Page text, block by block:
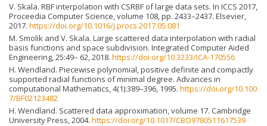
V. Skala. RBF interpolation with CSRBF of large data sets. In ICCS 2017,
Proceedia Computer Science, volume 108, pp. 2433–2437. Elsevier,
2017. https://doi.org/10.1016/j.procs.2017.05.081
M. Smolik and V. Skala. Large scattered data interpolation with radial
basis functions and space subdivision. Integrated Computer Aided
Engineering, 25:49– 62, 2018. https://doi.org/10.3233/ICA-170556
H. Wendland. Piecewise polynomial, positive definite and compactly
supported radial functions of minimal degree. Advances in
computational Mathematics, 4(1):389–396, 1995. https://doi.org/10.100
7/BF02123482
H. Wendland. Scattered data approximation, volume 17. Cambridge
University Press, 2004. https://doi.org/10.1017/CBO9780511617539